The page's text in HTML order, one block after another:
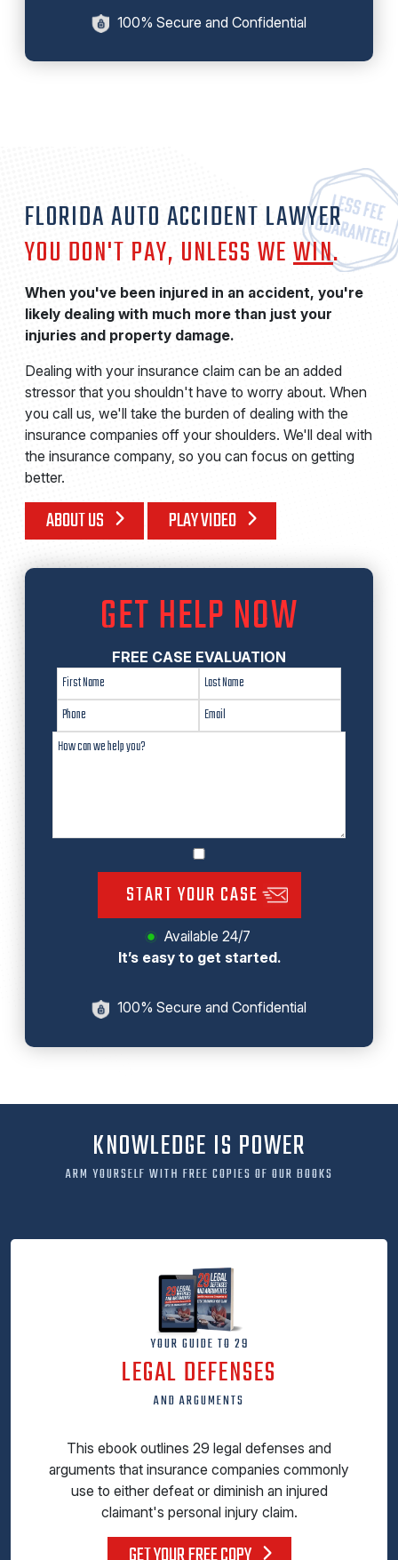
100% Secure and Confidential
FLORIDA AUTO ACCIDENT LAWYER
YOU DON'T PAY, UNLESS WEWIN.
When you've been injured in an accident, you're
likely dealing with much more than just your
injuries and property damage.
Dealing with your insurance claim can be an added
stressor that you shouldn't have to worry about. When
you call us, we'll take the burden of dealing with the
insurance companies off your shoulders. We'll deal with
the insurance company, so you can focus on getting
better.
ABOUT US PLAY VIDEO
GET HELP NOW
FREE CASE EVALUATION
START YOUR CASE
Available 24/7
It’s easy to get started.
100% Secure and Confidential
KNOWLEDGE IS POWER
ARM YOURSELF WITH FREE COPIES OF OUR BOOKS
YOUR GUIDE TO 29
LEGAL DEFENSES
AND ARGUMENTS
This ebook outlines 29 legal defenses and
arguments that insurance companies commonly
use to either defeat or diminish an injured
claimant's personal injury claim.